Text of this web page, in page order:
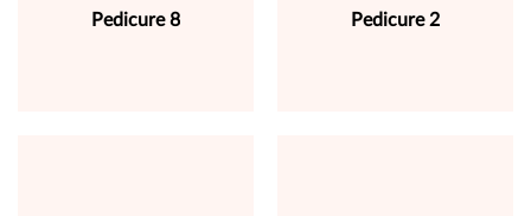
Pedicure 8 Pedicure 2